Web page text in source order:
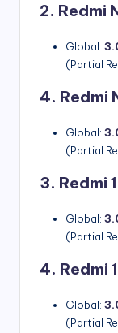
2. Redmi
Global:
(Partial
4. Redmi
Global:
(Partial
3. Redmi
Global:
(Partial
4. Redmi
Global:
(Partial